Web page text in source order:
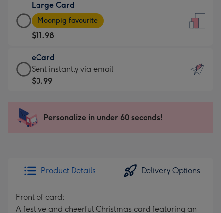
$9.99
-
For
the
little
messages
-
x
185
Large Card
Large
Card
-
$11.98
-
Moonpig
favourite
205
Moonpig favourite
$11.98
eCard
eCard
-
Sent
instantly
Sent instantly via email
$0.99
Personalize in under 60 seconds!
Product Details Delivery Options
Front of card:
A festive and cheerful Christmas card featuring an